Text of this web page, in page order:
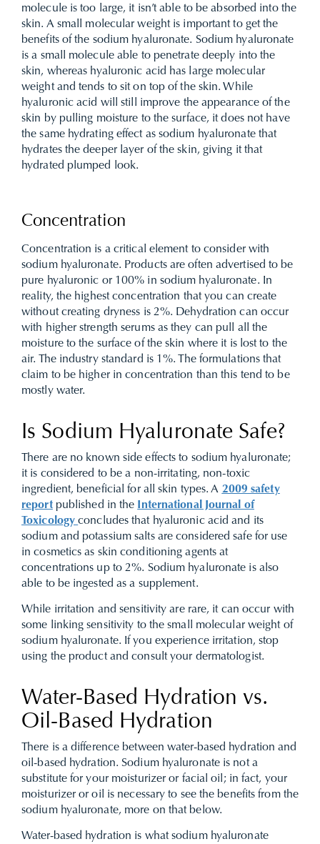
molecule is too large, it isn’t able to be absorbed into the
skin. A small molecular weight is important to get the
benefits of the sodium hyaluronate. Sodium hyaluronate
is a small molecule able to penetrate deeply into the
skin, whereas hyaluronic acid has large molecular
weight and tends to sit on top of the skin. While
hyaluronic acid will still improve the appearance of the
skin by pulling moisture to the surface, it does not have
the same hydrating effect as sodium hyaluronate that
hydrates the deeper layer of the skin, giving it that
hydrated plumped look.
Concentration
Concentration is a critical element to consider with
sodium hyaluronate. Products are often advertised to be
pure hyaluronic or 100% in sodium hyaluronate. In
reality, the highest concentration that you can create
without creating dryness is 2%. Dehydration can occur
with higher strength serums as they can pull all the
moisture to the surface of the skin where it is lost to the
air. The industry standard is 1%. The formulations that
claim to be higher in concentration than this tend to be
mostly water.
Is Sodium Hyaluronate Safe?
There are no known side effects to sodium hyaluronate;
it is considered to be a non-irritating, non-toxic
ingredient, beneficial for all skin types. A 2009 safety
reportpublished in the
International Journal of
Toxicologyconcludes that hyaluronic acid and its
sodium and potassium salts are considered safe for use
in cosmetics as skin conditioning agents at
concentrations up to 2%. Sodium hyaluronate is also
able to be ingested as a supplement.
While irritation and sensitivity are rare, it can occur with
some linking sensitivity to the small molecular weight of
sodium hyaluronate. If you experience irritation, stop
using the product and consult your dermatologist.
Water-Based Hydration vs.
Oil-Based Hydration
There is a difference between water-based hydration and
oil-based hydration. Sodium hyaluronate is not a
substitute for your moisturizer or facial oil; in fact, your
moisturizer or oil is necessary to see the benefits from the
sodium hyaluronate, more on that below.
Water-based hydration is what sodium hyaluronate